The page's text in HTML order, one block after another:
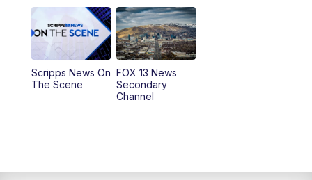
AM Replay: Good Day Utah at 9 a.m.
11:00AM FOX 13 News at Eleven
12:00PM Replay: FOX 13 News at Eleven
Scripps News On
The Scene
FOX 13 News
Secondary
Channel